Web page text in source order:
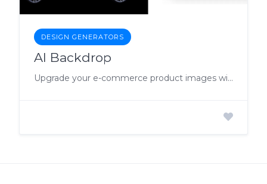
DESIGN GENERATORS
AI Backdrop
Upgrade your e-commerce product images with the AI Background Generator.